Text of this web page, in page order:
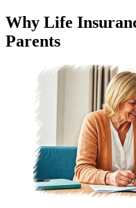
Why Life
Parents